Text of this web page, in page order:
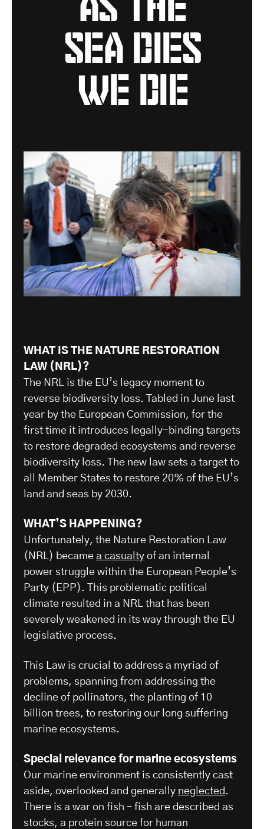
sea dies
we die
WHAT IS THE NATURE RESTORATION
LAW (NRL)?
The NRL is the EU’s legacy moment to
reverse biodiversity loss. Tabled in June last
year by the European Commission, for the
first time it introduces legally-binding targets
to restore degraded ecosystems and reverse
biodiversity loss. The new law sets a target to
all Member States to restore 20% of the EU’s
land and seas by 2030.
WHAT’S HAPPENING?
Unfortunately, the Nature Restoration Law
(NRL) became a casualty of an internal
power struggle within the European People’s
Party (EPP). This problematic political
climate resulted in a NRL that has been
severely weakened in its way through the EU
legislative process.
This Law is crucial to address a myriad of
problems, spanning from addressing the
decline of pollinators, the planting of 10
billion trees, to restoring our long suffering
marine ecosystems.
Special relevance for marine ecosystems
Our marine environment is consistently cast
aside, overlooked and generally neglected .
There is a war on fish – fish are described as
stocks, a protein source for human